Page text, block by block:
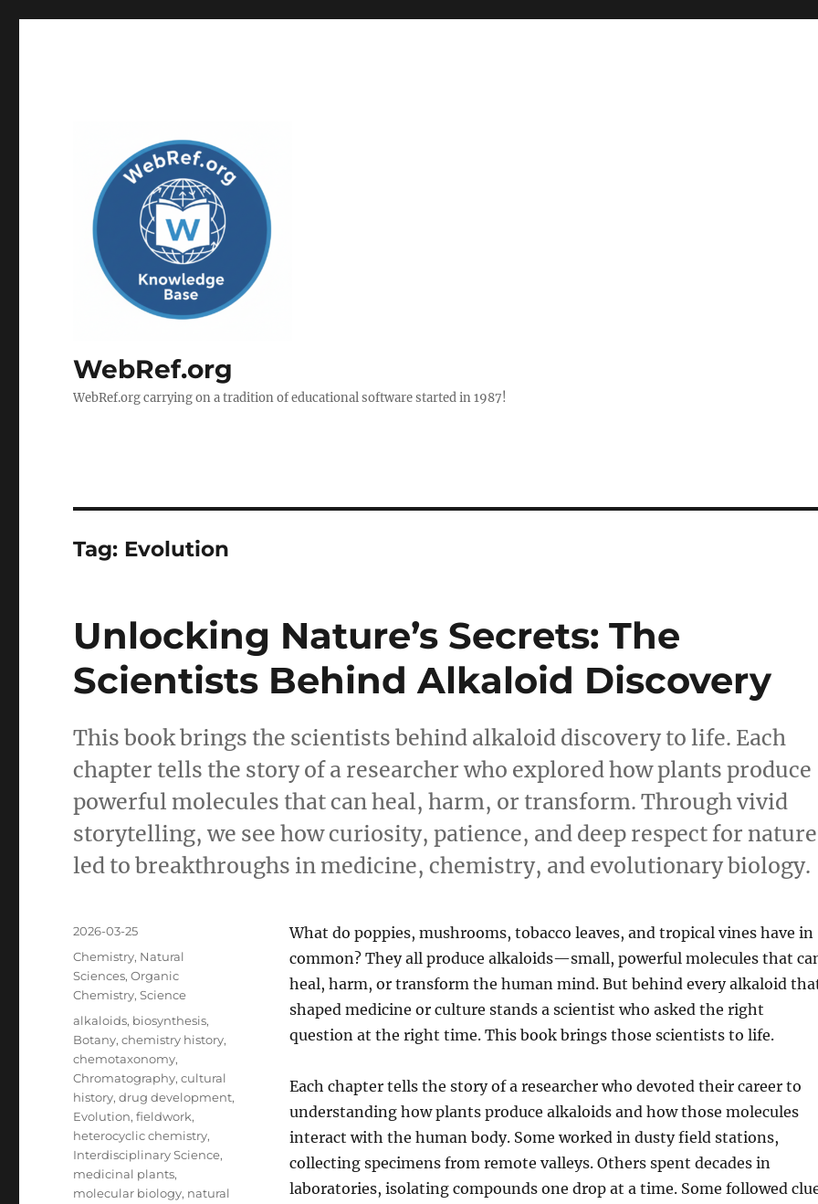
WebRef.org
WebRef.org carrying on a tradition of educational software started in 1987!
Tag: Evolution
Unlocking Nature’s Secrets: The
Scientists Behind Alkaloid Discovery
This book brings the scientists behind alkaloid discovery to life. Each
chapter tells the story of a researcher who explored how plants produce
powerful molecules that can heal, harm, or transform. Through vivid
storytelling, we see how curiosity, patience, and deep respect for nature
led to breakthroughs in medicine, chemistry, and evolutionary biology.
What do poppies, mushrooms, tobacco leaves, and tropical vines have in
common? They all produce alkaloids—small, powerful molecules that
heal, harm, or transform the human mind. But behind every alkaloid
shaped medicine or culture stands a scientist who asked the right
question at the right time. This book brings those scientists to life.
Each chapter tells the story of a researcher who devoted their career to
understanding how plants produce alkaloids and how those molecules
interact with the human body. Some worked in dusty field stations,
collecting specimens from remote valleys. Others spent decades in
laboratories, isolating compounds one drop at a time. Some followed
Posted
on
2026-03-25
Categories
Chemistry, Natural
Sciences,Organic
Chemistry,Science
Tags
alkaloids, biosynthesis,
Botany,chemistry history,
chemotaxonomy,
Chromatography,cultural
history,drug development,
Evolution,fieldwork,
heterocyclic chemistry,
Interdisciplinary Science,
medicinal plants,
molecular biology, natural